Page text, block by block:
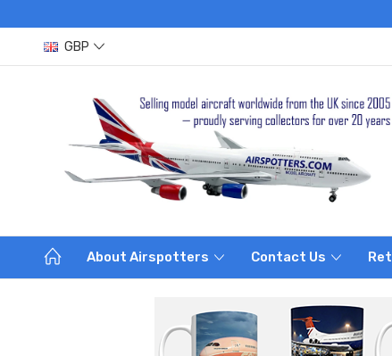
GBP
About Airspotters Contact Us